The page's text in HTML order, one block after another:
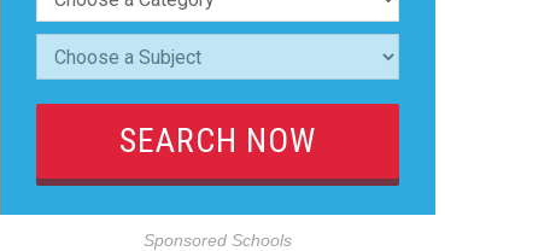
Sponsored Schools